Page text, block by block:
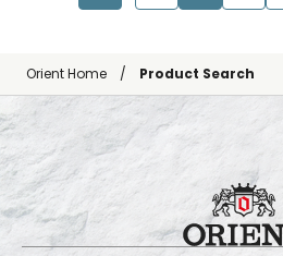
Orient Home Product Search